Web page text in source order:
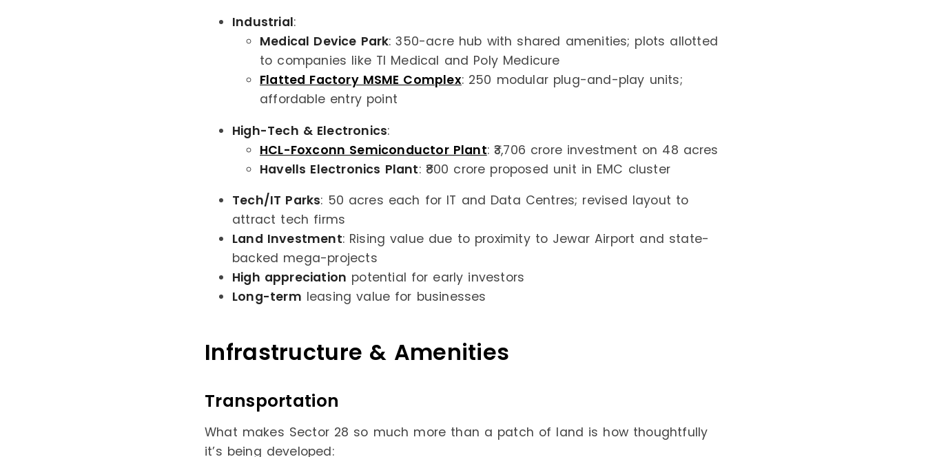
Industrial:
Medical Device Park: 350-acre hub with shared amenities; plots allotted
to companies like TI Medical and Poly Medicure
Flatted Factory MSME Complex: 250 modular plug-and-play units;
affordable entry point
High-Tech & Electronics:
HCL-Foxconn Semiconductor Plant: ₹3,706 crore investment on 48 acres
Havells Electronics Plant: ₹800 crore proposed unit in EMC cluster
Tech/IT Parks: 50 acres each for IT and Data Centres; revised layout to
attract tech firms
Land Investment: Rising value due to proximity to Jewar Airport and state-
backed mega-projects
High appreciation potential for early investors
Long-term leasing value for businesses
Infrastructure & Amenities
Transportation
What makes Sector 28 so much more than a patch of land is how thoughtfully
it’s being developed: